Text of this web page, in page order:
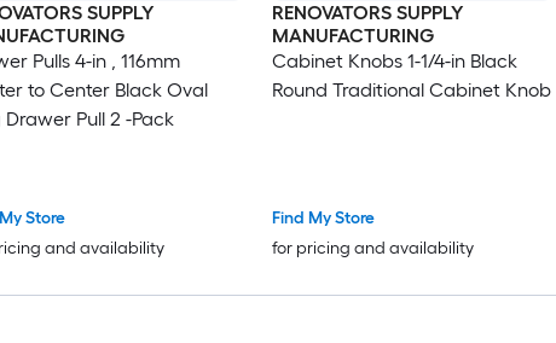
SUPPLY
Pulls 4-in , 116mm
to Center Black Oval
Drawer Pull 2 -Pack
Store
and availability
RENOVATORS SUPPLY
MANUFACTURING
Cabinet Knobs 1-1/4-in Black
Round Traditional Cabinet Knob
Find My Store
for pricing and availability